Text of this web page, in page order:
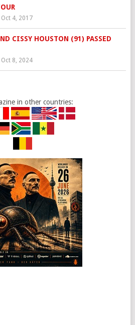
Oct 4, 2017
CISSY HOUSTON (91) PASSED
Oct 8, 2024
in other countries: